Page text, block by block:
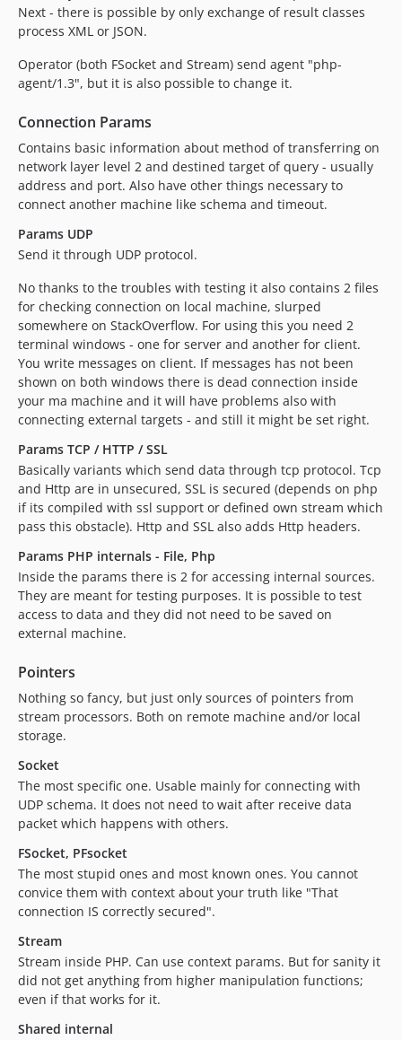
Next - there is possible by only exchange of result classes
process XML or JSON.
Operator (both FSocket and Stream) send agent "php-
agent/1.3", but it is also possible to change it.
Connection Params
Contains basic information about method of transferring on
network layer level 2 and destined target of query - usually
address and port. Also have other things necessary to
connect another machine like schema and timeout.
Params UDP
Send it through UDP protocol.
No thanks to the troubles with testing it also contains 2 files
for checking connection on local machine, slurped
somewhere on StackOverflow. For using this you need 2
terminal windows - one for server and another for client.
You write messages on client. If messages has not been
shown on both windows there is dead connection inside
your ma machine and it will have problems also with
connecting external targets - and still it might be set right.
Params TCP / HTTP / SSL
Basically variants which send data through tcp protocol. Tcp
and Http are in unsecured, SSL is secured (depends on php
if its compiled with ssl support or defined own stream which
pass this obstacle). Http and SSL also adds Http headers.
Params PHP internals - File, Php
Inside the params there is 2 for accessing internal sources.
They are meant for testing purposes. It is possible to test
access to data and they did not need to be saved on
external machine.
Pointers
Nothing so fancy, but just only sources of pointers from
stream processors. Both on remote machine and/or local
storage.
Socket
The most specific one. Usable mainly for connecting with
UDP schema. It does not need to wait after receive data
packet which happens with others.
FSocket, PFsocket
The most stupid ones and most known ones. You cannot
convice them with context about your truth like "That
connection IS correctly secured".
Stream
Stream inside PHP. Can use context params. But for sanity it
did not get anything from higher manipulation functions;
even if that works for it.
Shared internal